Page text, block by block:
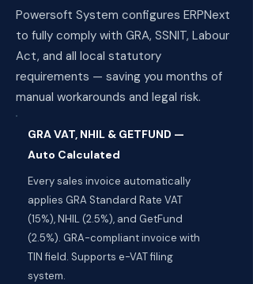
Powersoft System configures ERPNext
to fully comply with GRA, SSNIT, Labour
Act, and all local statutory
requirements — saving you months of
manual workarounds and legal risk.
GRA VAT, NHIL & GETFUND —
Auto Calculated
Every sales invoice automatically
applies GRA Standard Rate VAT
(15%), NHIL (2.5%), and GetFund
(2.5%). GRA-compliant invoice with
TIN field. Supports e-VAT filing
system.